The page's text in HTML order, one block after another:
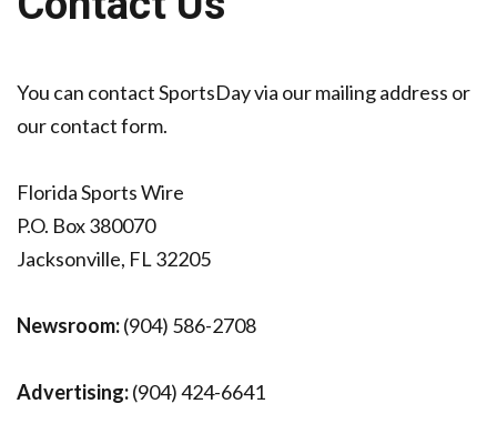
You can contact SportsDay via our mailing address or
our contact form.
Florida Sports Wire
P.O. Box 380070
Jacksonville, FL 32205
Newsroom:(904) 586-2708
Advertising:(904) 424-6641